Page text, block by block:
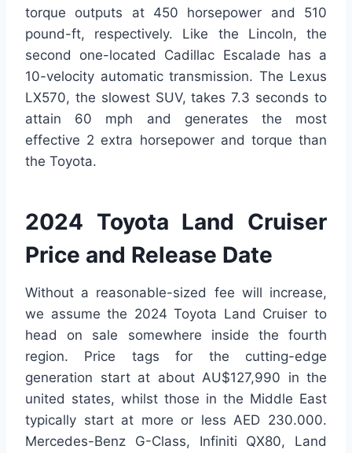
torque outputs at 450 horsepower and 510
pound-ft, respectively. Like the Lincoln, the
second one-located Cadillac Escalade has a
10-velocity automatic transmission. The Lexus
LX570, the slowest SUV, takes 7.3 seconds to
attain 60 mph and generates the most
effective 2 extra horsepower and torque than
the Toyota.
2024 Toyota Land Cruiser
Price and Release Date
Without a reasonable-sized fee will increase,
we assume the 2024 Toyota Land Cruiser to
head on sale somewhere inside the fourth
region. Price tags for the cutting-edge
generation start at about AU$127,990 in the
united states, whilst those in the Middle East
typically start at more or less AED 230.000.
Mercedes-Benz G-Class, Infiniti QX80, Land